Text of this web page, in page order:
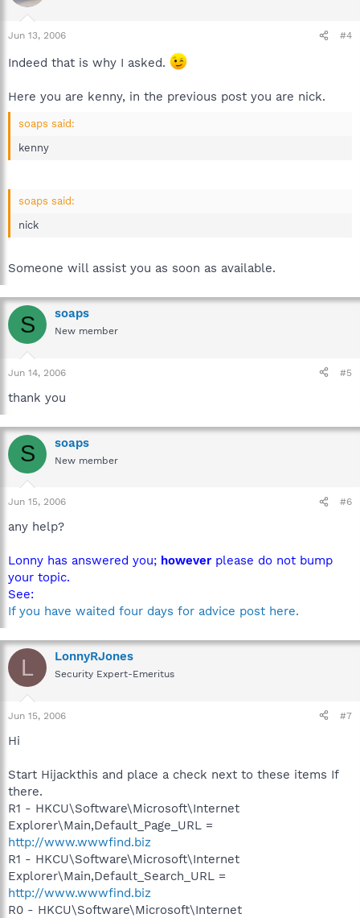
Jun 13, 2006 #4
Indeed that is why I asked.
Here you are kenny, in the previous post you are nick.
soaps said:
kenny
soaps said:
nick
Someone will assist you as soon as available.
S soaps
New member
Jun 14, 2006 #5
thank you
S soaps
New member
Jun 15, 2006 #6
any help?
Lonny has answered you; however please do not bump
your topic.
See:
If you have waited four days for advice post here.
L LonnyRJones
Security Expert-Emeritus
Jun 15, 2006 #7
Hi
Start Hijackthis and place a check next to these items If
there.
R1 - HKCU\Software\Microsoft\Internet
Explorer\Main,Default_Page_URL =
http://www.wwwfind.biz
R1 - HKCU\Software\Microsoft\Internet
Explorer\Main,Default_Search_URL =
http://www.wwwfind.biz
R0 - HKCU\Software\Microsoft\Internet